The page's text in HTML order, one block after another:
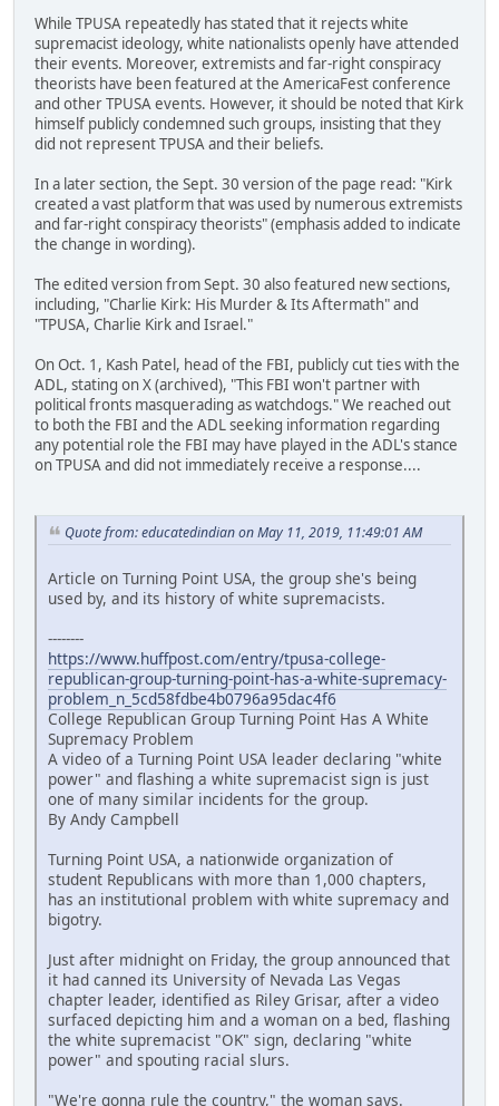
While TPUSA repeatedly has stated that it rejects white
supremacist ideology, white nationalists openly have attended
their events. Moreover, extremists and far-right conspiracy
theorists have been featured at the AmericaFest conference
and other TPUSA events. However, it should be noted that Kirk
himself publicly condemned such groups, insisting that they
did not represent TPUSA and their beliefs.
In a later section, the Sept. 30 version of the page read: "Kirk
created a vast platform that was used by numerous extremists
and far-right conspiracy theorists" (emphasis added to indicate
the change in wording).
The edited version from Sept. 30 also featured new sections,
including, "Charlie Kirk: His Murder & Its Aftermath" and
"TPUSA, Charlie Kirk and Israel."
On Oct. 1, Kash Patel, head of the FBI, publicly cut ties with the
ADL, stating on X (archived), "This FBI won't partner with
political fronts masquerading as watchdogs." We reached out
to both the FBI and the ADL seeking information regarding
any potential role the FBI may have played in the ADL's stance
on TPUSA and did not immediately receive a response....
Quote from: educatedindian on May 11, 2019, 11:49:01 AM
Article on Turning Point USA, the group she's being
used by, and its history of white supremacists.
--------
https://www.huffpost.com/entry/tpusa-college-
republican-group-turning-point-has-a-white-supremacy-
problem_n_5cd58fdbe4b0796a95dac4f6
College Republican Group Turning Point Has A White
Supremacy Problem
A video of a Turning Point USA leader declaring "white
power" and flashing a white supremacist sign is just
one of many similar incidents for the group.
By Andy Campbell
Turning Point USA, a nationwide organization of
student Republicans with more than 1,000 chapters,
has an institutional problem with white supremacy and
bigotry.
Just after midnight on Friday, the group announced that
it had canned its University of Nevada Las Vegas
chapter leader, identified as Riley Grisar, after a video
surfaced depicting him and a woman on a bed, flashing
the white supremacist "OK" sign, declaring "white
power" and spouting racial slurs.
"We're gonna rule the country," the woman says.